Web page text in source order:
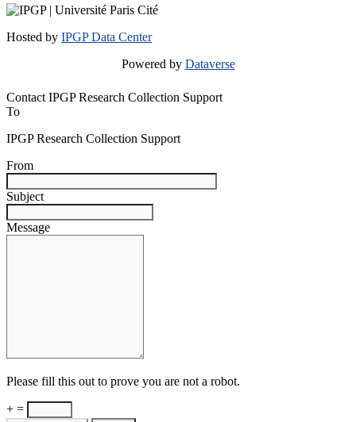
Hosted by IPGP Data Center
Powered by Dataverse
Contact IPGP Research Collection Support
To
IPGP Research Collection Support
From
Subject
Message
Please fill this out to prove you are not a robot.
+ =